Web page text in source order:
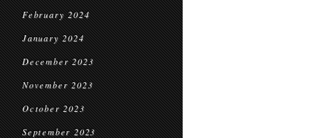
February 2024
January 2024
December 2023
November 2023
October 2023
September 2023